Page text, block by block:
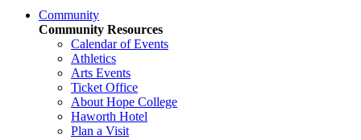
Community
Community Resources
Calendar of Events
Athletics
Arts Events
Ticket Office
About Hope College
Haworth Hotel
Plan a Visit